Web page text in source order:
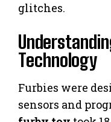
glitches.
Technology
Furbies were
sensors and